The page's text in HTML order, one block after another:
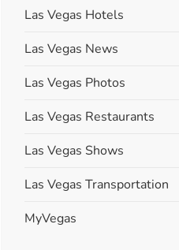
Las Vegas Hotels
Las Vegas News
Las Vegas Photos
Las Vegas Restaurants
Las Vegas Shows
Las Vegas Transportation
MyVegas